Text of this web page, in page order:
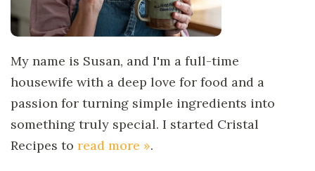
My name is Susan, and I'm a full-time
housewife with a deep love for food and a
passion for turning simple ingredients into
something truly special. I started Cristal
Recipes to read more ».